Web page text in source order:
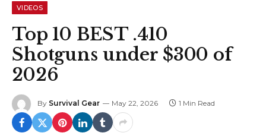
VIDEOS
Top 10 BEST .410
Shotguns under $300 of
2026
By Survival Gear May 22, 2026 1 Min Read